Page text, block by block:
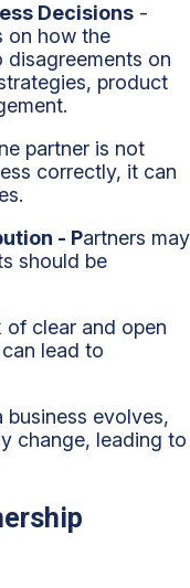
Decisions -
on how the
disagreements on
product
partner is not
correctly, it can
- Partners may
should be
of clear and open
lead to
business evolves,
change, leading to